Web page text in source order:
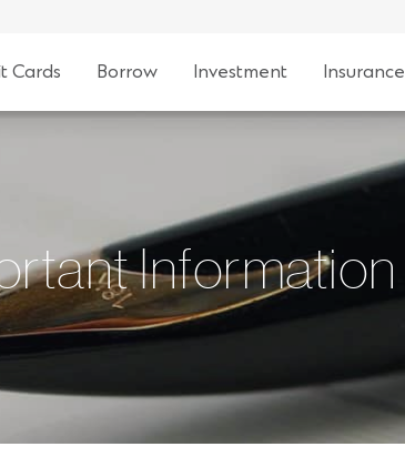
Cards Borrow Investment Insurance
Information